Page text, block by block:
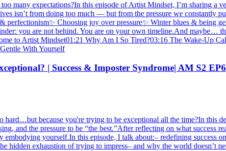
many expectations?In this episode of Artist Mindset, I’m sharing a
isn’t from doing too much — but from the pressure we constantly
perfectionism✨ Choosing joy over pressure✨ Winter blues &
you are not behind. You are on your own timeline.And maybe…
to Artist Mindset01:21 Why Am I So Tired?03:16 The Wake-Up
With Yourself
| Success & Imposter Syndrome| AM S2 EP6
hard…but because you're trying to be exceptional all the time?In this
and the pressure to be “the best.”After reflecting on what
embodying yourself.In this episode, I talk about:– redefining
hidden exhaustion of trying to impress– and why the world doesn’t